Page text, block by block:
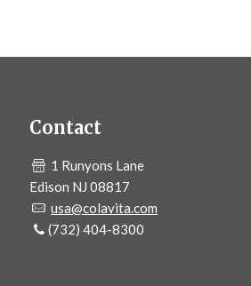
Contact
1 Runyons Lane
Edison NJ 08817
usa@colavita.com
(732) 404-8300